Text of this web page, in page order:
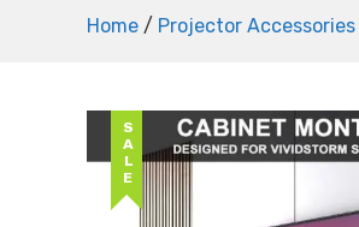
Home / Projector Accessories
SALE